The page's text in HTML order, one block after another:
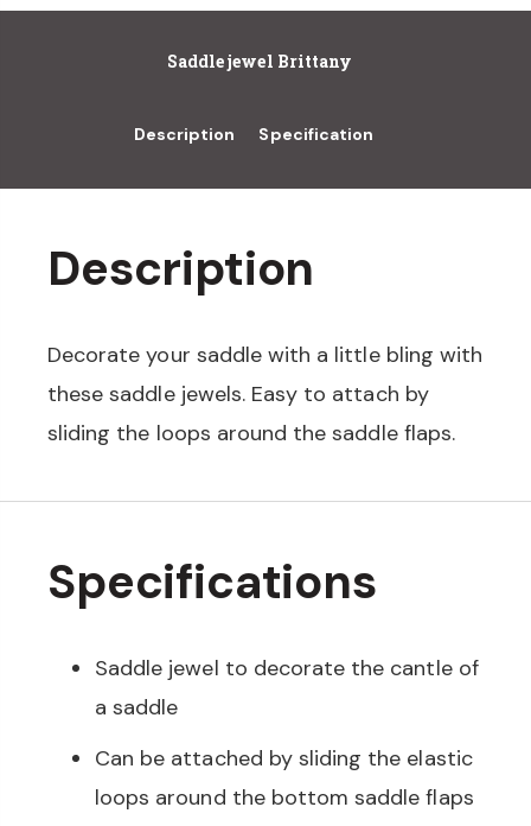
Saddle jewel Brittany
Description Specification
Description
Decorate your saddle with a little bling with
these saddle jewels. Easy to attach by
sliding the loops around the saddle flaps.
Specifications
Saddle jewel to decorate the cantle of
a saddle
Can be attached by sliding the elastic
loops around the bottom saddle flaps